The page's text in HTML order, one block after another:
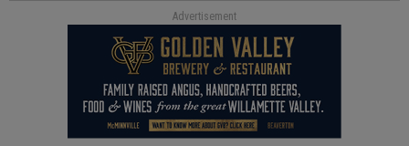
Advertisement